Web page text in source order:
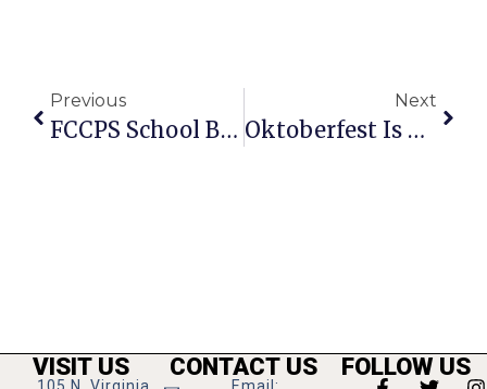
Previous
FCCPS School Board Members Office Hours
Next
Oktoberfest Is The People’s Festival
VISIT US CONTACT US FOLLOW US